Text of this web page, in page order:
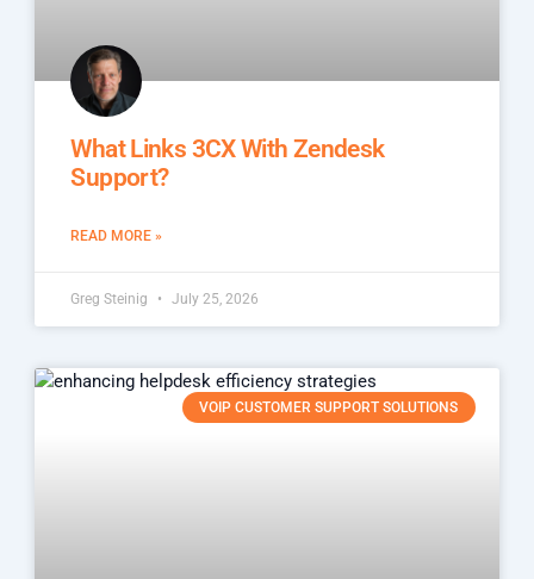
What Links 3CX With Zendesk
Support?
READ MORE »
Greg Steinig July 25, 2026
VOIP CUSTOMER SUPPORT SOLUTIONS